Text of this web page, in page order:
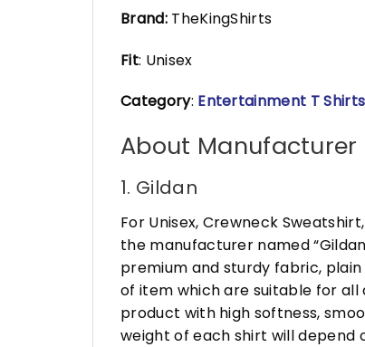
Brand:TheKingShirts
Fit: Unisex
Category: Entertainment T Shirts
About Manufacturer
1. Gildan
For Unisex, Crewneck
the manufacturer named
premium and sturdy fabric,
of item which are suitable for
product with high softness,
weight of each shirt will depend